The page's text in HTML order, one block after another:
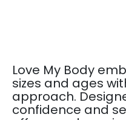
Love My Body
sizes and ages
approach.
confidence and